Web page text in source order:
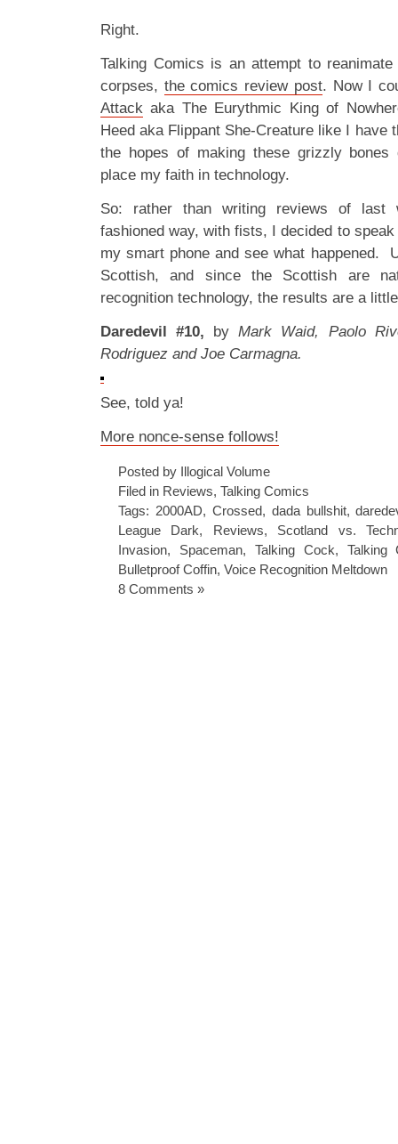
Right.
Talking Comics is an attempt to
corpses, the comics review post. Now I
Attack aka The Eurythmic King of
Heed aka Flippant She-Creature like I have
the hopes of making these grizzly
place my faith in technology.
So: rather than writing reviews of last
fashioned way, with fists, I decided to
my smart phone and see what happened.
Scottish, and since the Scottish are
recognition technology, the results are a
Daredevil #10, byMark Waid, Paolo
Rodriguez and Joe Carmagna.
See, told ya!
More nonce-sense follows!
Posted by Illogical Volume
Filed in Reviews, Talking Comics
Tags: 2000AD, Crossed, dada bullshit,
League Dark, Reviews, Scotland vs.
Invasion, Spaceman, Talking Cock, Talking
Bulletproof Coffin, Voice Recognition Meltdown
8 Comments »